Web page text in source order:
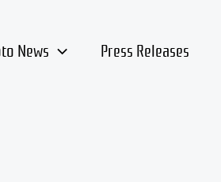
News Press Releases